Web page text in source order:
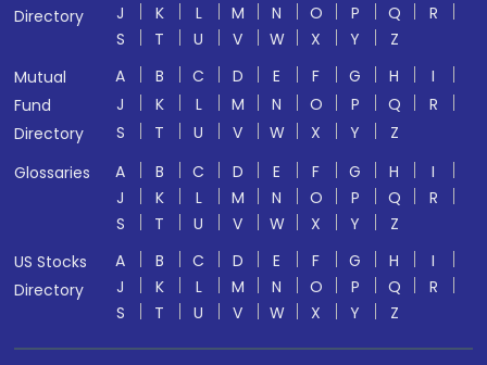
Directory
J
K L M N O P Q
R
S
T U V W X Y
Z
Mutual
Fund
Directory
A B C D E F G H
I
J
K L M N O P Q
R
S
T U V W X Y
Z
Glossaries
A B C D E F G H
I
J
K L M N O P Q
R
S
T U V W X Y
Z
US Stocks
Directory
A B C D E F G H
I
J
K L M N O P Q
R
S
T U V W X Y Z